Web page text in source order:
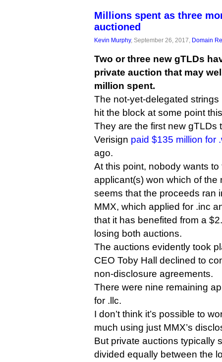
Millions spent as three
auctioned
Kevin Murphy, September 26, 2017, Domain
Two or three new gTLDs
private auction that may
million spent.
The not-yet-delegated strings
hit the block at some point
They are the first new gTLDs
Verisign paid $135 million for
ago.
At this point, nobody wants
applicant(s) won which of the
seems that the proceeds ran
MMX, which applied for .inc
that it has benefited from a
losing both auctions.
The auctions evidently took
CEO Toby Hall declined to
non-disclosure agreements.
There were nine remaining
for .llc.
I don’t think it’s possible to
much using just MMX’s
But private auctions typically
divided equally between the